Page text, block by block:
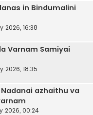
in Bindumalini
2026, 16:38
Varnam Samiyai
2026, 18:35
azhaithu va
2026, 00:24